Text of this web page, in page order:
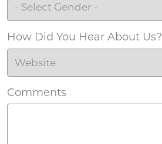
How Did You Hear About Us?
Comments